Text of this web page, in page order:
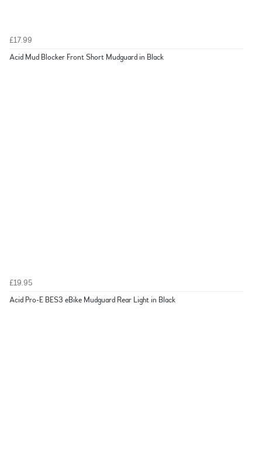
£17.99
Acid Mud Blocker Front Short Mudguard in Black
£19.95
Acid Pro-E BES3 eBike Mudguard Rear Light in Black